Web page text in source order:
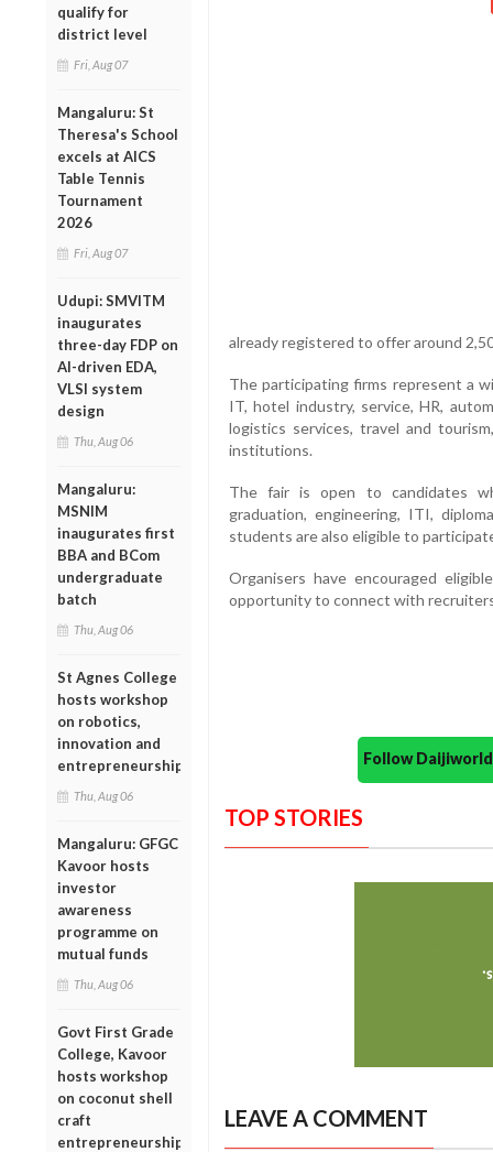
qualify for
district level
Fri, Aug 07
Mangaluru: St
Theresa's School
excels at AICS
Table Tennis
Tournament
2026
Fri, Aug 07
Udupi: SMVITM
inaugurates
three-day FDP on
AI-driven EDA,
VLSI system
design
Thu, Aug 06
Mangaluru:
MSNIM
inaugurates first
BBA and BCom
undergraduate
batch
Thu, Aug 06
St Agnes College
hosts workshop
on robotics,
innovation and
entrepreneurship
Thu, Aug 06
Mangaluru: GFGC
Kavoor hosts
investor
awareness
programme on
mutual funds
Thu, Aug 06
Govt First Grade
College, Kavoor
hosts workshop
on coconut shell
craft
entrepreneurship
already registered to offer around
The participating firms represent a
IT, hotel industry, service, HR,
logistics services, travel and
institutions.
The fair is open to candidates
graduation, engineering, ITI,
students are also eligible to
Organisers have encouraged
opportunity to connect with
Follow
TOP STORIES
LEAVE A COMMENT